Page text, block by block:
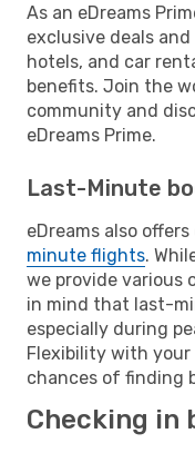
As an eDreams
exclusive deals
hotels, and car
benefits. Join the
community and
eDreams Prime.
Last-Minute
eDreams also
minute flights.
we provide various
in mind that last-
especially during
Flexibility with
chances of finding
Checking in